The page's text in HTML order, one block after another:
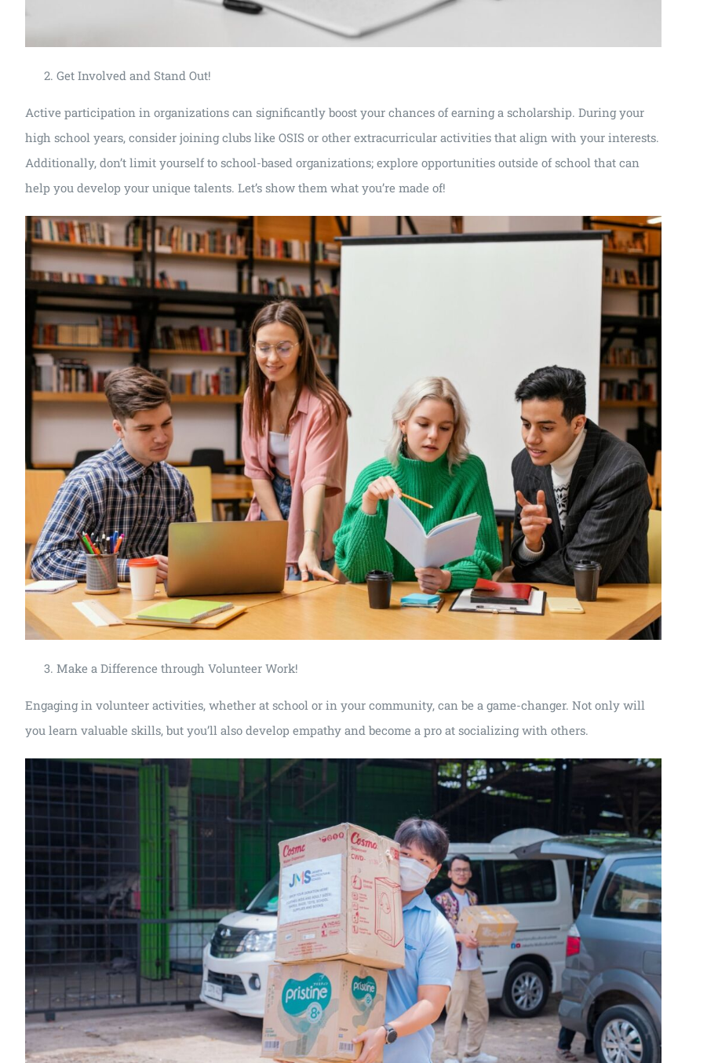
Get Involved and Stand Out!
Active participation in organizations can significantly boost your chances of earning a scholarship. During your
high school years, consider joining clubs like OSIS or other extracurricular activities that align with your interests.
Additionally, don’t limit yourself to school-based organizations; explore opportunities outside of school that can
help you develop your unique talents. Let’s show them what you’re made of!
Make a Difference through Volunteer Work!
Engaging in volunteer activities, whether at school or in your community, can be a game-changer. Not only will
you learn valuable skills, but you’ll also develop empathy and become a pro at socializing with others.